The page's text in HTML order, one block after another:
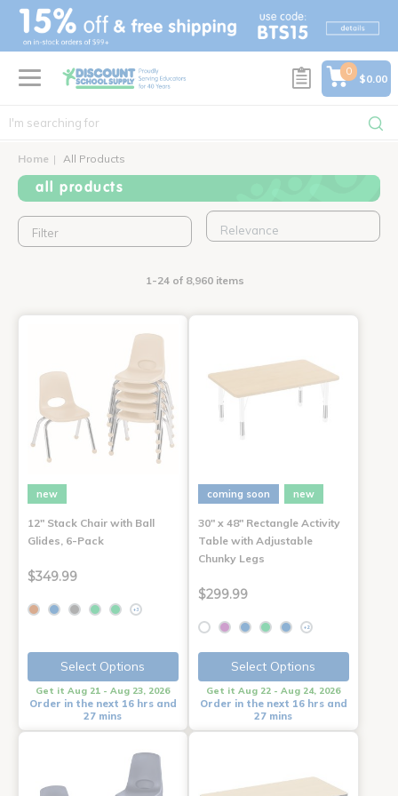
text.skipToContent
text.skipToNavigation
0
$0.00
Home All Products
all products
Filter
1-24 of 8,960 items
new
12" Stack Chair with Ball
Glides, 6-Pack
$349.99
+3
Select Options
Get it Aug 21 - Aug 23, 2026
Order in the next 16 hrs and
27 mins
coming soon new
30" x 48" Rectangle Activity
Table with Adjustable
Chunky Legs
$299.99
+2
Select Options
Get it Aug 22 - Aug 24, 2026
Order in the next 16 hrs and
27 mins